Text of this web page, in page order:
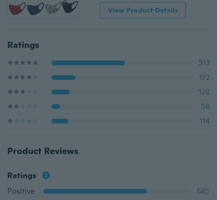
View Product Details
Ratings
513
172
128
58
114
Product Reviews
Ratings
Positive
685